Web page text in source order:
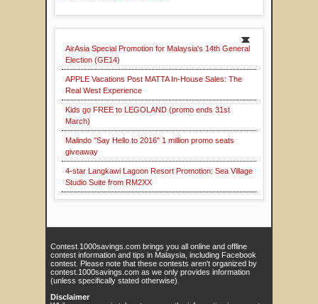
AirAsia Special Promotion for Malaysia's 14th General
Election (GE14)
APPLE Vacations Post MATTA In-House Sales: The
Real West Experience
Kids go FREE to LEGOLAND (promo ends 31st
March)
Malindo "Say Hello to 2016" 1 million promo seats
giveaway
4-star Langkawi Lagoon Resort Promotion: Sea Village
Studio Suite from RM2XX
Contest.1000savings.com brings you all online and offline
contest information and tips in Malaysia, including Facebook
contest. Please note that these contests aren't organized by
contest.1000savings.com as we only provides information
(unless specifically stated otherwise).
Disclaimer